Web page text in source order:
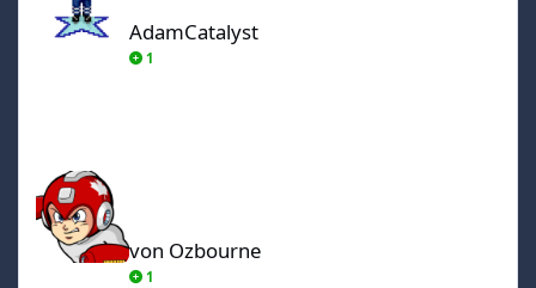
AdamCatalyst
1
von Ozbourne
1